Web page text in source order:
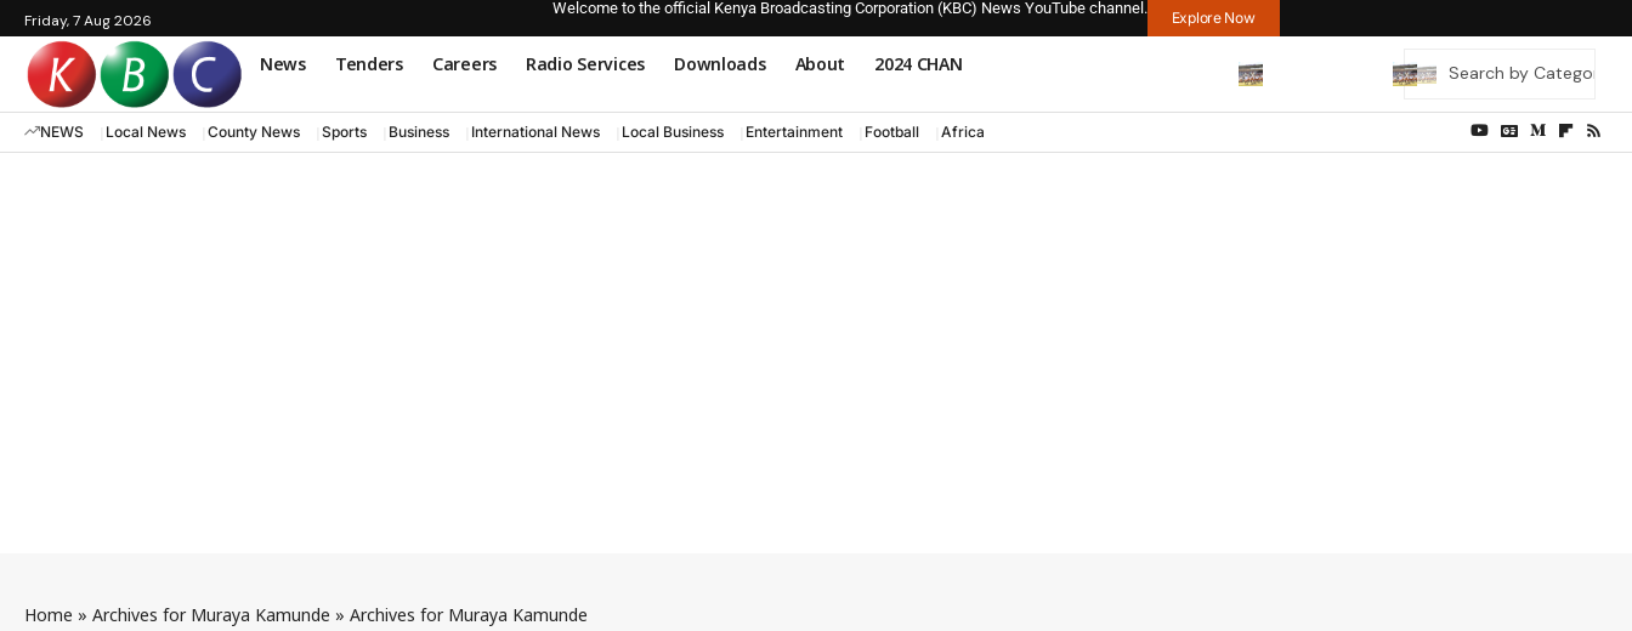
Friday, 7 Aug 2026
Welcome to the official Kenya Broadcasting Corporation (KBC) News YouTube channel.
Explore Now
News Tenders Careers Radio Services Downloads About 2024 CHAN
NEWS Local News County News Sports Business International News Local Business Entertainment Football Africa
Home » Archives for Muraya Kamunde » Archives for Muraya Kamunde